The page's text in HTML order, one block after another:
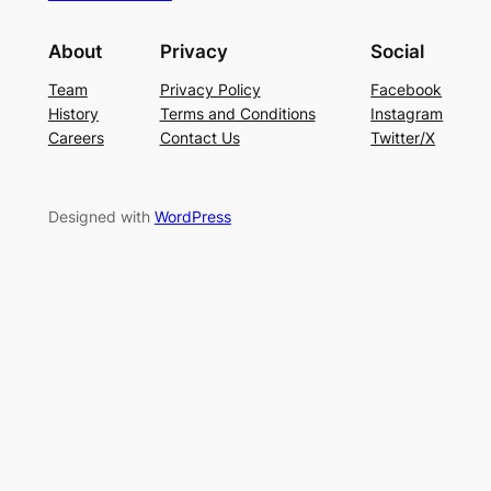
About
Team
History
Careers
Privacy
Privacy Policy
Terms and Conditions
Contact Us
Social
Facebook
Instagram
Twitter/X
Designed with WordPress